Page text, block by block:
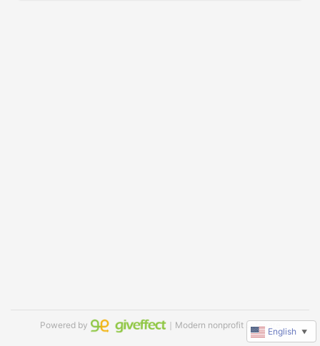
Powered by ｜Modern nonprofit software
English ▼